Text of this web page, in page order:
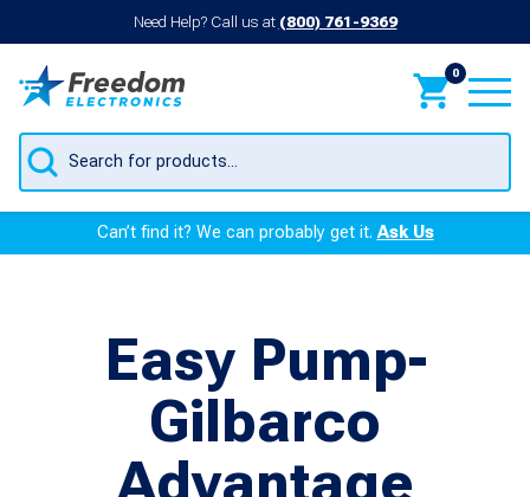
Need Help? Call us at (800) 761-9369
0
Products
search
Can’t find it? We can probably get it.Ask Us
Easy Pump-
Gilbarco
Advantage